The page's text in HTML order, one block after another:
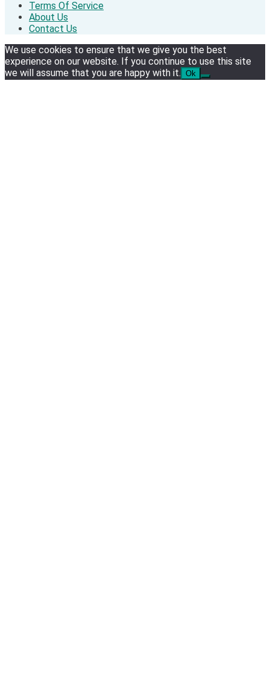
Terms Of Service
About Us
Contact Us
We use cookies to ensure that we give you the best
experience on our website. If you continue to use this site
we will assume that you are happy with it. Ok